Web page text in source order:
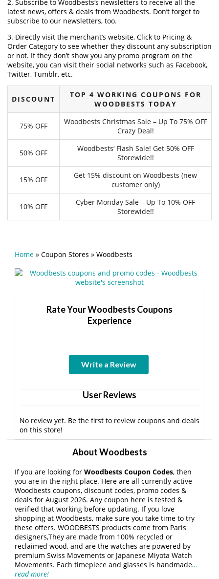
2. Subscribe to Woodbests‘s newsletters to receive all the
latest news, offers & deals from Woodbests. Don’t forget to
subscribe to our newsletters, too.
3. Directly visit the merchant’s website, Click to Pricing &
Order Category to see whether they discount any subscription
or not. If they don’t show you any promo program on the
website, you can visit their social networks such as Facebook,
Twitter, Tumblr, etc.
DISCOUNT
TOP 4 WORKING COUPONS FOR
WOODBESTS TODAY
75% OFF
Woodbests Christmas Sale – Up To 75% OFF
Crazy Deal!
50% OFF
Woodbests‘ Flash Sale! Get 50% OFF
Storewide!!
15% OFF
Get 15% discount on Woodbests (new
customer only)
10% OFF
Cyber Monday Sale – Up To 10% OFF
Storewide!!
Home » Coupon Stores » Woodbests
Rate Your Woodbests Coupons
Experience
Write a Review
User Reviews
No review yet. Be the first to review coupons and deals
on this store!
About Woodbests
If you are looking for Woodbests Coupon Codes, then
you are in the right place. Here are all currently active
Woodbests coupons, discount codes, promo codes &
deals for August 2026. Any coupon here is tested &
verified that working before updating. If you love
shopping at Woodbests, make sure you take time to try
these offers. WOODBESTS products come from Paris
designers,They are made from 100% recycled or
reclaimed wood, and are the watches are powered by
premium Swiss Movements or Japanese Miyota Watch
Movements. Each timepiece and glasses is handmade…
read more!